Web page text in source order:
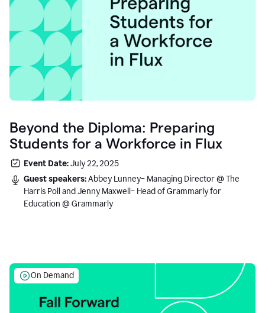
Beyond the Diploma: Preparing
Students for a Workforce in Flux
Event Date:July 22, 2025
Guest speakers:Abbey Lunney– Managing Director @ The
Harris Poll and Jenny Maxwell– Head of Grammarly for
Education @ Grammarly
On Demand